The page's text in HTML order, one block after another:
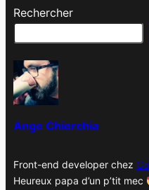
c
e
s
Rechercher
Ange Chierchia
Front-end developer chez
Heureux papa d’un p’tit mec